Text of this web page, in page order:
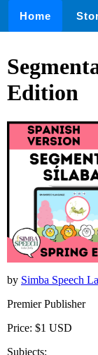
Home
Edition
by Simba Speech
Premier Publisher
Price: $1 USD
Subjects: